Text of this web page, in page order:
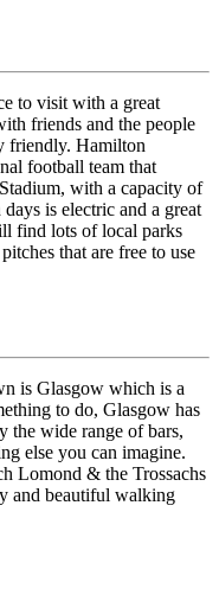
to visit with a great
friends and the people
friendly. Hamilton
football team that
with a capacity of
is electric and a great
find lots of local parks
that are free to use
is Glasgow which is a
to do, Glasgow has
the wide range of bars,
else you can imagine.
Lomond & the Trossachs
and beautiful walking